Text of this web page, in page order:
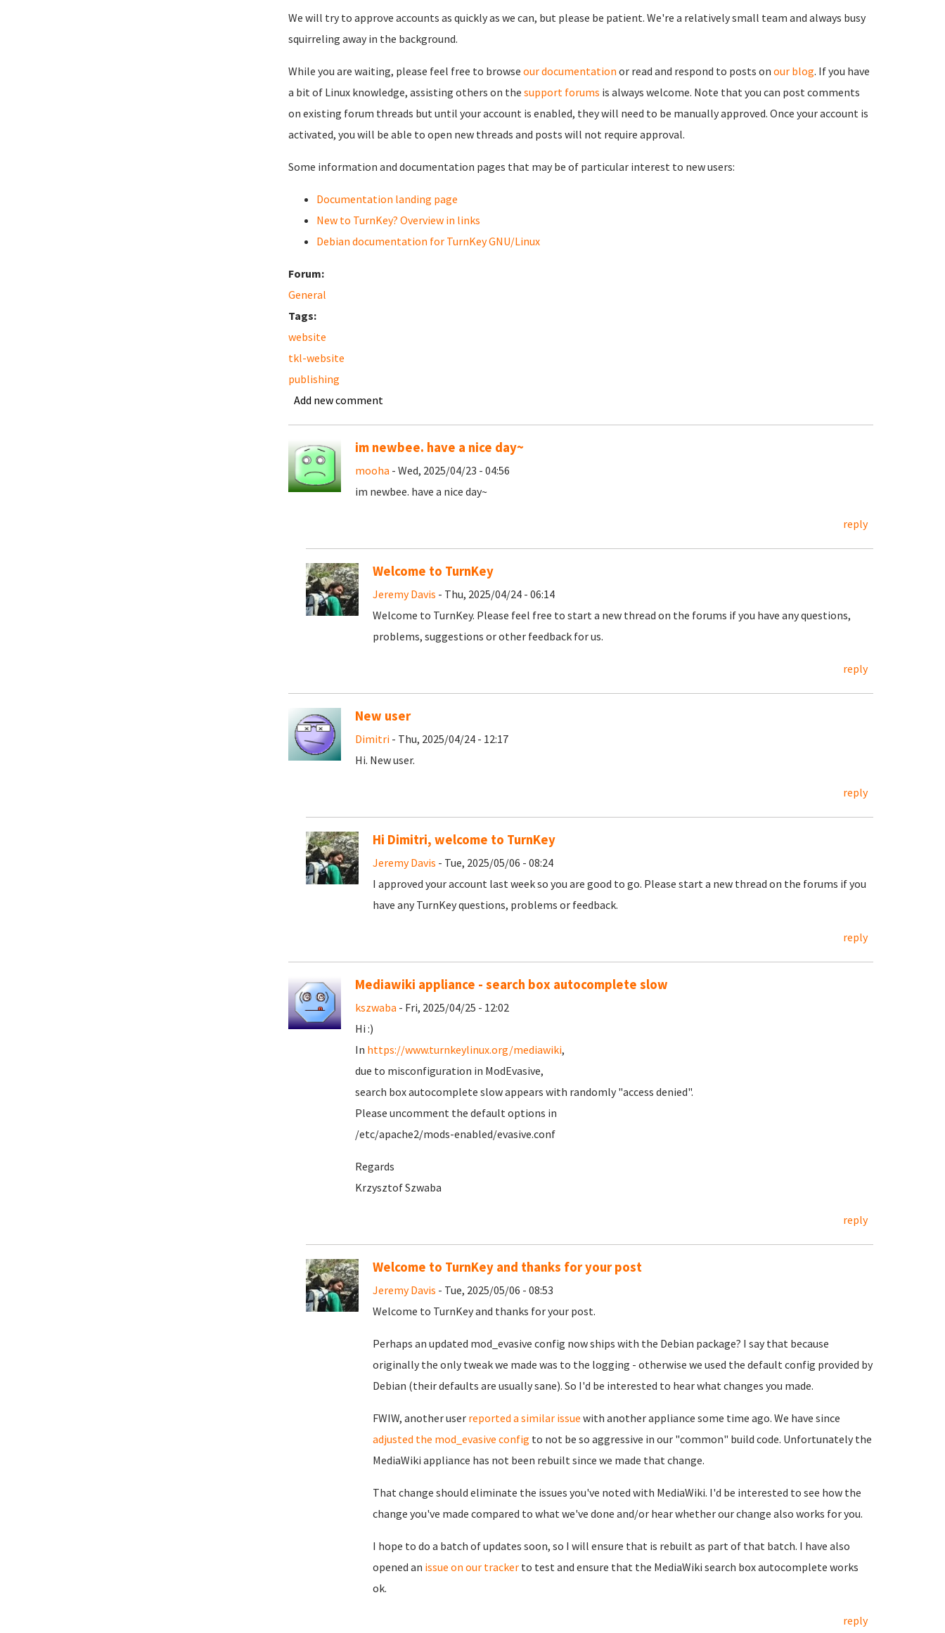
We will try to approve accounts as quickly as we can, but please be patient. We're a relatively small team and always busy
squirreling away in the background.
While you are waiting, please feel free to browse our documentation or read and respond to posts on our blog. If you have
a bit of Linux knowledge, assisting others on the support forums is always welcome. Note that you can post comments
on existing forum threads but until your account is enabled, they will need to be manually approved. Once your account is
activated, you will be able to open new threads and posts will not require approval.
Some information and documentation pages that may be of particular interest to new users:
Documentation landing page
New to TurnKey? Overview in links
Debian documentation for TurnKey GNU/Linux
Forum:
General
Tags:
website
tkl-website
publishing
Add new comment
im newbee. have a nice day~
mooha - Wed, 2025/04/23 - 04:56
im newbee. have a nice day~
reply
Welcome to TurnKey
Jeremy Davis - Thu, 2025/04/24 - 06:14
Welcome to TurnKey. Please feel free to start a new thread on the forums if you have any questions,
problems, suggestions or other feedback for us.
reply
New user
Dimitri- Thu, 2025/04/24 - 12:17
Hi. New user.
reply
Hi Dimitri, welcome to TurnKey
Jeremy Davis - Tue, 2025/05/06 - 08:24
I approved your account last week so you are good to go. Please start a new thread on the forums if you
have any TurnKey questions, problems or feedback.
reply
Mediawiki appliance - search box autocomplete slow
kszwaba - Fri, 2025/04/25 - 12:02
Hi :)
In https://www.turnkeylinux.org/mediawiki,
due to misconfiguration in ModEvasive,
search box autocomplete slow appears with randomly "access denied".
Please uncomment the default options in
/etc/apache2/mods-enabled/evasive.conf
Regards
Krzysztof Szwaba
reply
Welcome to TurnKey and thanks for your post
Jeremy Davis - Tue, 2025/05/06 - 08:53
Welcome to TurnKey and thanks for your post.
Perhaps an updated mod_evasive config now ships with the Debian package? I say that because
originally the only tweak we made was to the logging - otherwise we used the default config provided by
Debian (their defaults are usually sane). So I'd be interested to hear what changes you made.
FWIW, another user reported a similar issue with another appliance some time ago. We have since
adjusted the mod_evasive config to not be so aggressive in our "common" build code. Unfortunately the
MediaWiki appliance has not been rebuilt since we made that change.
That change should eliminate the issues you've noted with MediaWiki. I'd be interested to see how the
change you've made compared to what we've done and/or hear whether our change also works for you.
I hope to do a batch of updates soon, so I will ensure that is rebuilt as part of that batch. I have also
opened an issue on our trackerto test and ensure that the MediaWiki search box autocomplete works
ok.
reply